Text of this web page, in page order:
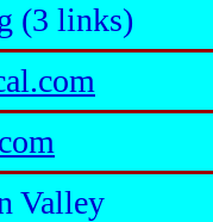
(3 links)
Valley